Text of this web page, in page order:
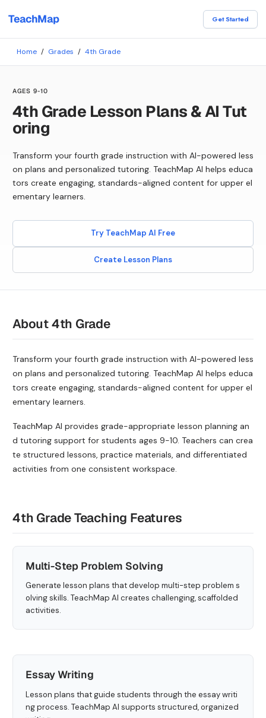
TeachMap Get Started
Home / Grades / 4th Grade
AGES 9-10
4th Grade Lesson Plans & AI Tut
oring
Transform your fourth grade instruction with AI-powered less
on plans and personalized tutoring. TeachMap AI helps educa
tors create engaging, standards-aligned content for upper el
ementary learners.
Try TeachMap AI Free
Create Lesson Plans
About 4th Grade
Transform your fourth grade instruction with AI-powered less
on plans and personalized tutoring. TeachMap AI helps educa
tors create engaging, standards-aligned content for upper el
ementary learners.
TeachMap AI provides grade-appropriate lesson planning an
d tutoring support for students ages 9-10. Teachers can crea
te structured lessons, practice materials, and differentiated
activities from one consistent workspace.
4th Grade Teaching Features
Multi-Step Problem Solving
Generate lesson plans that develop multi-step problem s
olving skills. TeachMap AI creates challenging, scaffolded
activities.
Essay Writing
Lesson plans that guide students through the essay writi
ng process. TeachMap AI supports structured, organized